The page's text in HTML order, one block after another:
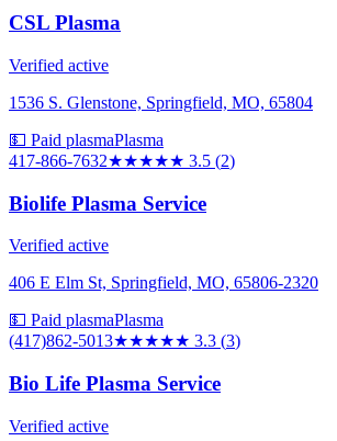
CSL Plasma
Verified active
1536 S. Glenstone, Springfield, MO, 65804
💵 Paid plasmaPlasma
417-866-7632★★★★★ 3.5 (2)
Biolife Plasma Service
Verified active
406 E Elm St, Springfield, MO, 65806-2320
💵 Paid plasmaPlasma
(417)862-5013★★★★★ 3.3 (3)
Bio Life Plasma Service
Verified active